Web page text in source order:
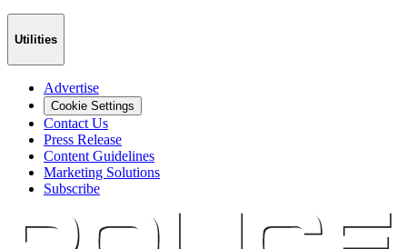
Utilities
Advertise
Cookie Settings
Contact Us
Press Release
Content Guidelines
Marketing Solutions
Subscribe